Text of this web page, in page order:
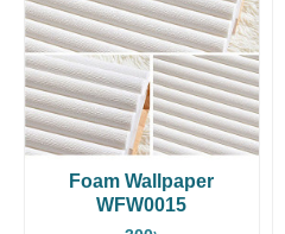
Foam Wallpaper
WFW0015